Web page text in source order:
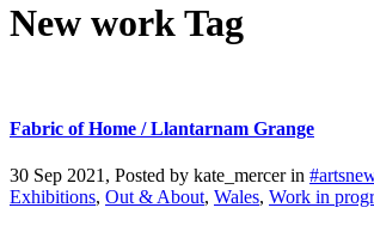
New work Tag
Fabric of Home / Llantarnam Grange
30 Sep 2021, Posted by kate_mercerin
Exhibitions, Out & About, Wales, Work in